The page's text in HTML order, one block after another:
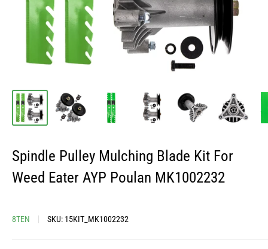
Spindle Pulley Mulching Blade Kit For
Weed Eater AYP Poulan MK1002232
8TEN SKU: 15KIT_MK1002232